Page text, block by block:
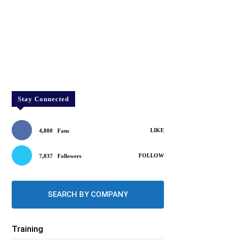
Stay Connected
4,800 Fans LIKE
7,837 Followers FOLLOW
SEARCH BY COMPANY
Training